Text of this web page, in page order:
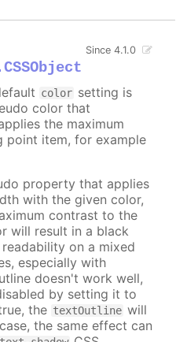
Since 4.1.0
color setting is
color that
the maximum
point item, for example
property that applies
with the given color,
contrast to the
will result in a black
on a mixed
especially with
doesn't work well,
by setting it to
the textOutline will
the same effect can